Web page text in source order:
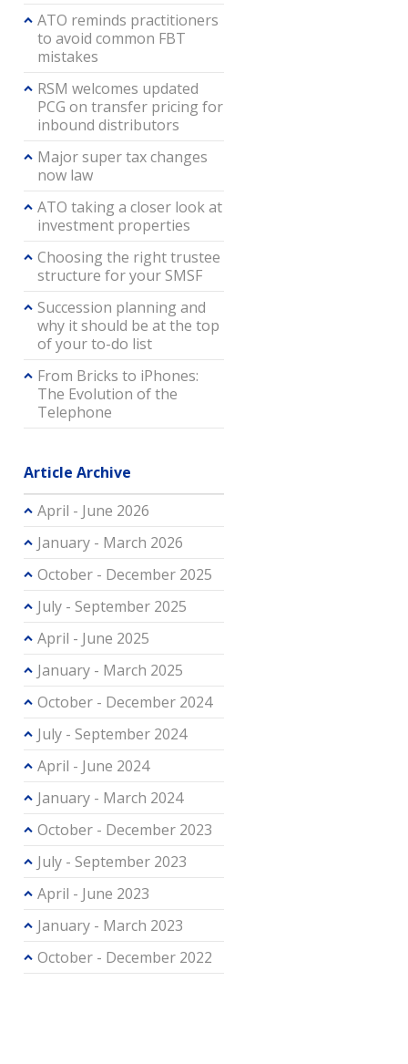
ATO reminds practitioners
to avoid common FBT
mistakes
RSM welcomes updated
PCG on transfer pricing for
inbound distributors
Major super tax changes
now law
ATO taking a closer look at
investment properties
Choosing the right trustee
structure for your SMSF
Succession planning and
why it should be at the top
of your to-do list
From Bricks to iPhones:
The Evolution of the
Telephone
Article Archive
April - June 2026
January - March 2026
October - December 2025
July - September 2025
April - June 2025
January - March 2025
October - December 2024
July - September 2024
April - June 2024
January - March 2024
October - December 2023
July - September 2023
April - June 2023
January - March 2023
October - December 2022